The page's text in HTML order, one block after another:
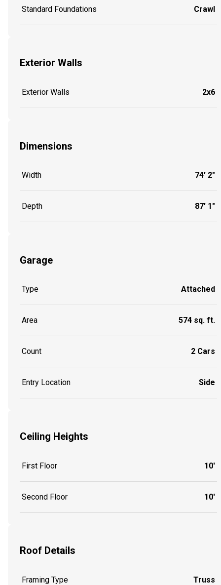
Standard Foundations Crawl
Exterior Walls
Exterior Walls 2x6
Dimensions
Width 74' 2"
Depth 87' 1"
Garage
Type Attached
Area 574 sq. ft.
Count 2 Cars
Entry Location Side
Ceiling Heights
First Floor 10'
Second Floor 10'
Roof Details
Framing Type Truss